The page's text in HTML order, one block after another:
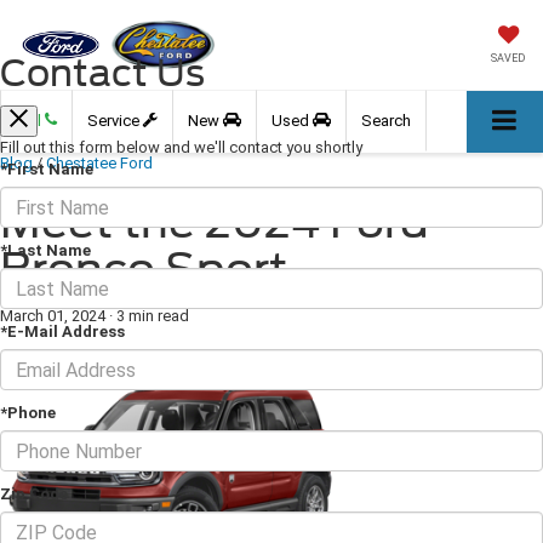
SAVED
Call Service New Used Search
Blog / Chestatee Ford
Meet the 2024 Ford
Bronco Sport
March 01, 2024 · 3 min read
Contact Us
Fill out this form below and we'll contact you shortly
*First Name
*Last Name
*E-Mail Address
*Phone
Zip Code